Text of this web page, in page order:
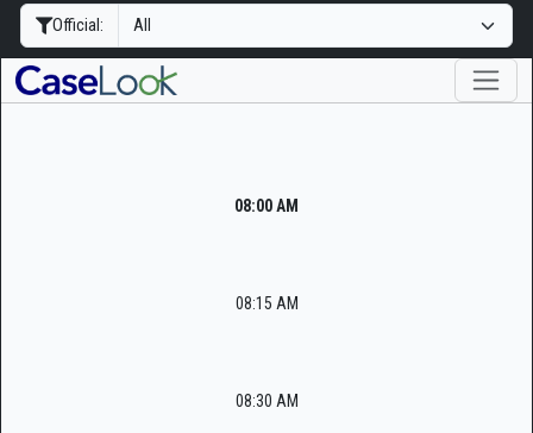
Official:
08:00 AM
08:15 AM
08:30 AM